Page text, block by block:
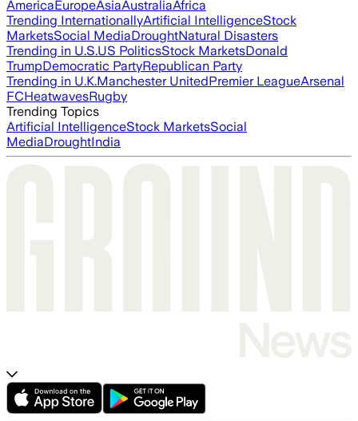
AmericaEuropeAsiaAustraliaAfrica
Trending InternationallyArtificial IntelligenceStock
MarketsSocial MediaDroughtNatural Disasters
Trending in U.S.US PoliticsStock MarketsDonald
TrumpDemocratic PartyRepublican Party
Trending in U.K.Manchester UnitedPremier LeagueArsenal
FCHeatwavesRugby
Trending Topics
Artificial IntelligenceStock MarketsSocial
MediaDroughtIndia